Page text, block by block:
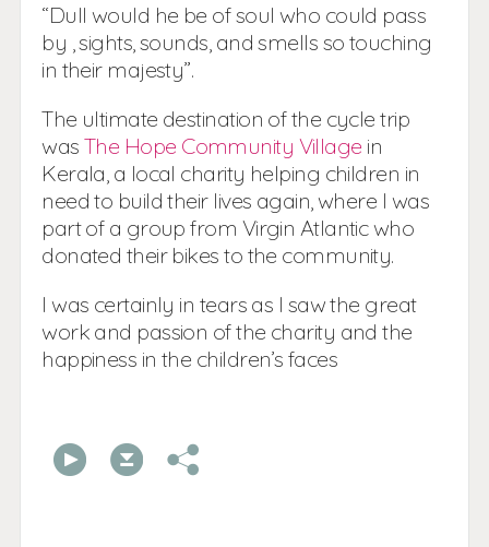
“Dull would he be of soul who could pass
by , sights, sounds, and smells so touching
in their majesty”.
The ultimate destination of the cycle trip
was The Hope Community Village in
Kerala, a local charity helping children in
need to build their lives again, where I was
part of a group from Virgin Atlantic who
donated their bikes to the community.
I was certainly in tears as I saw the great
work and passion of the charity and the
happiness in the children’s faces
00:00